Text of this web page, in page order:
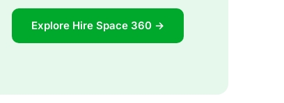
Explore Hire Space 360 →